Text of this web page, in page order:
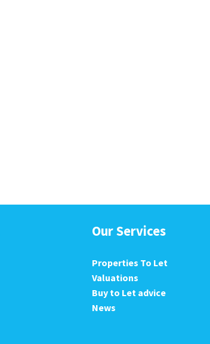
Our Services
Properties To Let
Valuations
Buy to Let advice
News